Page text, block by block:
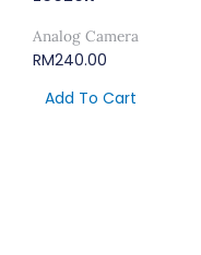
Analog Camera
RM240.00
Add To Cart